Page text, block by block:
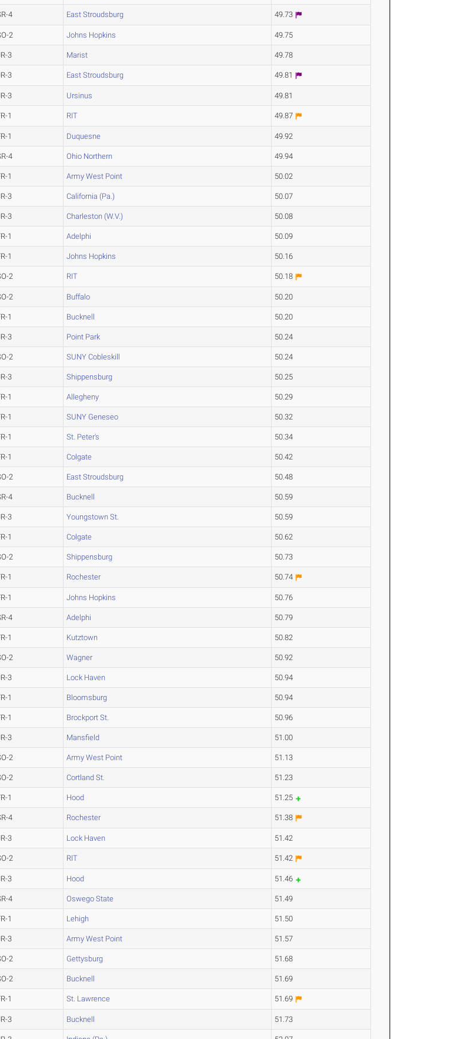
4 East Stroudsburg 49.73
2 Johns Hopkins 49.75
3 Marist 49.78
3 East Stroudsburg 49.81
3 Ursinus 49.81
1 RIT 49.87
1 Duquesne 49.92
4 Ohio Northern 49.94
1 Army West Point 50.02
3 California (Pa.) 50.07
3 Charleston (W.V.) 50.08
1 Adelphi 50.09
1 Johns Hopkins 50.16
2 RIT 50.18
2 Buffalo 50.20
1 Bucknell 50.20
3 Point Park 50.24
2 SUNY Cobleskill 50.24
3 Shippensburg 50.25
1 Allegheny 50.29
1 SUNY Geneseo 50.32
1 St. Peter's 50.34
1 Colgate 50.42
2 East Stroudsburg 50.48
4 Bucknell 50.59
3 Youngstown St. 50.59
1 Colgate 50.62
2 Shippensburg 50.73
1 Rochester 50.74
1 Johns Hopkins 50.76
4 Adelphi 50.79
1 Kutztown 50.82
2 Wagner 50.92
3 Lock Haven 50.94
1 Bloomsburg 50.94
1 Brockport St. 50.96
3 Mansfield 51.00
2 Army West Point 51.13
2 Cortland St. 51.23
1 Hood 51.25
4 Rochester 51.38
3 Lock Haven 51.42
2 RIT 51.42
3 Hood 51.46
4 Oswego State 51.49
1 Lehigh 51.50
3 Army West Point 51.57
2 Gettysburg 51.68
2 Bucknell 51.69
1 St. Lawrence 51.69
3 Bucknell 51.73